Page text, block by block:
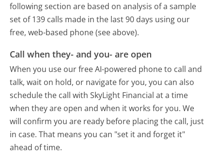
following section are based on analysis of a sample
set of 139 calls made in the last 90 days using our
free, web-based phone (see above).
Call when they- and you- are open
When you use our free AI-powered phone to call and
talk, wait on hold, or navigate for you, you can also
schedule the call with SkyLight Financial at a time
when they are open and when it works for you. We
will confirm you are ready before placing the call, just
in case. That means you can "set it and forget it"
ahead of time.